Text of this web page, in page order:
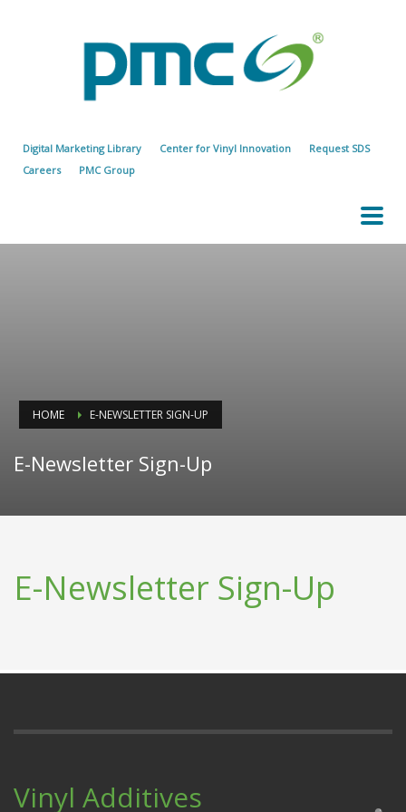
Digital Marketing Library Center for Vinyl Innovation
Request SDS
Careers
PMC Group
HOME E-NEWSLETTER SIGN-UP
E-Newsletter Sign-Up
E-Newsletter Sign-Up
Vinyl Additives